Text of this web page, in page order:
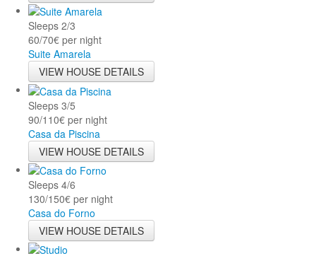
Sleeps 2/3
60/70€ per night
Suite Amarela
VIEW HOUSE DETAILS
Sleeps 3/5
90/110€ per night
Casa da Piscina
VIEW HOUSE DETAILS
Sleeps 4/6
130/150€ per night
Casa do Forno
VIEW HOUSE DETAILS